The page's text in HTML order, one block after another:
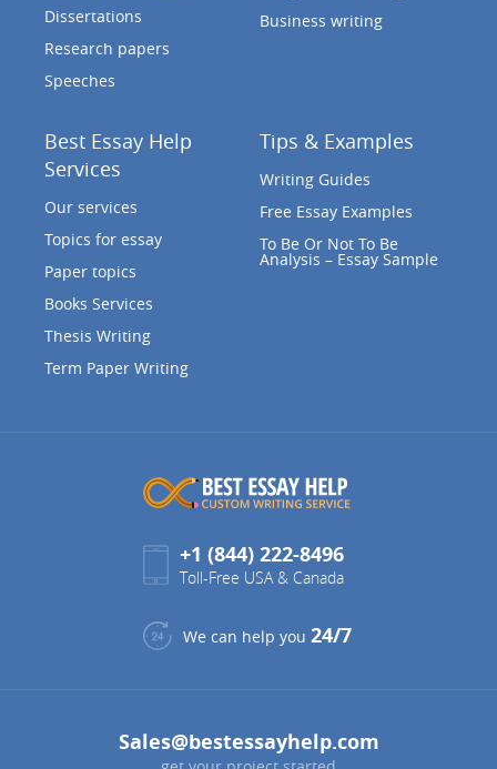
Dissertations
Research papers
Speeches
Business writing
Best Essay Help
Services
Our services
Topics for essay
Paper topics
Books Services
Thesis Writing
Term Paper Writing
Tips & Examples
Writing Guides
Free Essay Examples
To Be Or Not To Be
Analysis – Essay Sample
+1 (844) 222-8496
Toll-Free USA & Canada
We can help you 24/7
Sales@bestessayhelp.com